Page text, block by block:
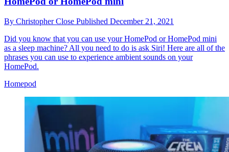
By Christopher Close Published December 21, 2021
Did you know that you can use your HomePod or HomePod mini
as a sleep machine? All you need to do is ask Siri! Here are all of the
phrases you can use to experience ambient sounds on your
HomePod.
Homepod